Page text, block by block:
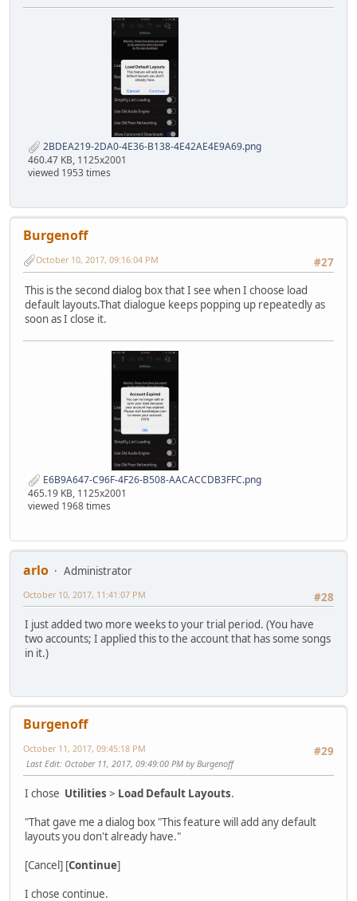
2BDEA219-2DA0-4E36-B138-4E42AE4E9A69.png
460.47 KB, 1125x2001
viewed 1953 times
Burgenoff
#27
October 10, 2017, 09:16:04 PM
This is the second dialog box that I see when I choose load
default layouts.That dialogue keeps popping up repeatedly as
soon as I close it.
E6B9A647-C96F-4F26-B508-AACACCDB3FFC.png
465.19 KB, 1125x2001
viewed 1968 times
arlo
Administrator
#28
October 10, 2017, 11:41:07 PM
I just added two more weeks to your trial period. (You have
two accounts; I applied this to the account that has some songs
in it.)
Burgenoff
#29
October 11, 2017, 09:45:18 PM
Last Edit: October 11, 2017, 09:49:00 PM by Burgenoff
I chose Utilities > Load Default Layouts.
"That gave me a dialog box "This feature will add any default
layouts you don't already have."
[Cancel] [Continue]
I chose continue.